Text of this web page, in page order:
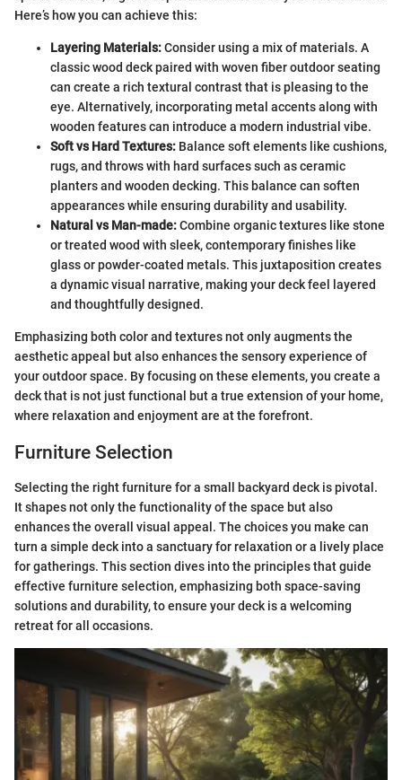
Here’s how you can achieve this:
Layering Materials:Consider using a mix of materials. A
classic wood deck paired with woven fiber outdoor seating
can create a rich textural contrast that is pleasing to the
eye. Alternatively, incorporating metal accents along with
wooden features can introduce a modern industrial vibe.
Soft vs Hard Textures: Balance soft elements like cushions,
rugs, and throws with hard surfaces such as ceramic
planters and wooden decking. This balance can soften
appearances while ensuring durability and usability.
Natural vs Man-made:Combine organic textures like stone
or treated wood with sleek, contemporary finishes like
glass or powder-coated metals. This juxtaposition creates
a dynamic visual narrative, making your deck feel layered
and thoughtfully designed.
Emphasizing both color and textures not only augments the
aesthetic appeal but also enhances the sensory experience of
your outdoor space. By focusing on these elements, you create a
deck that is not just functional but a true extension of your home,
where relaxation and enjoyment are at the forefront.
Furniture Selection
Selecting the right furniture for a small backyard deck is pivotal.
It shapes not only the functionality of the space but also
enhances the overall visual appeal. The choices you make can
turn a simple deck into a sanctuary for relaxation or a lively place
for gatherings. This section dives into the principles that guide
effective furniture selection, emphasizing both space-saving
solutions and durability, to ensure your deck is a welcoming
retreat for all occasions.